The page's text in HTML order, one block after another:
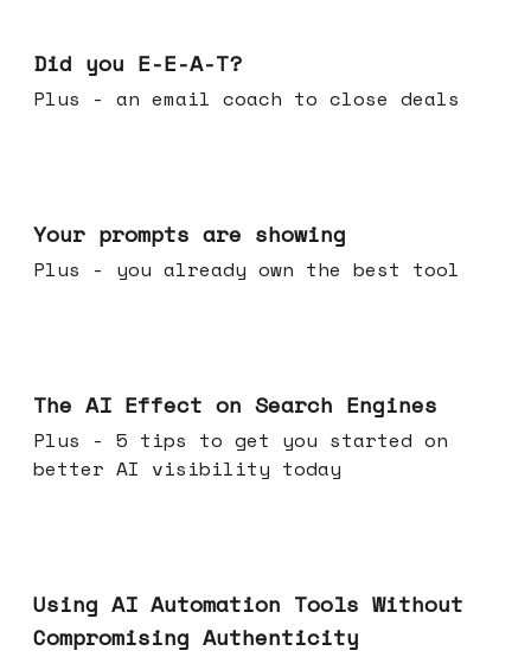
Did you E-E-A-T?
Plus - an email coach to close deals
Your prompts are showing
Plus - you already own the best tool
The AI Effect on Search Engines
Plus - 5 tips to get you started on
better AI visibility today
Using AI Automation Tools Without
Compromising Authenticity